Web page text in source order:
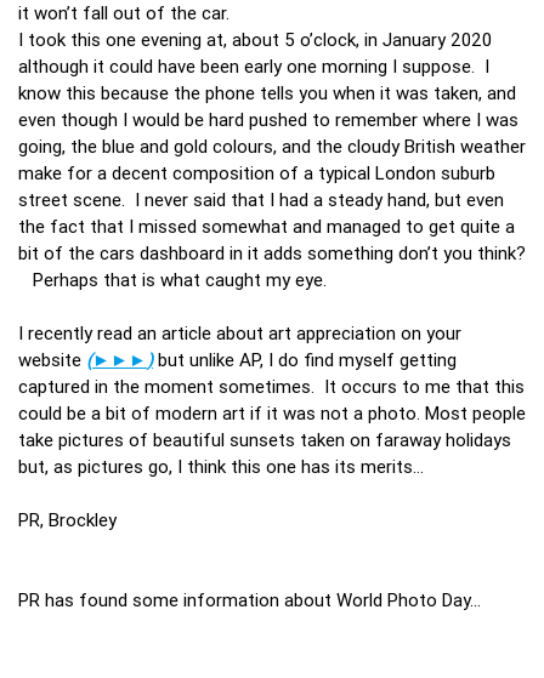
it won’t fall out of the car.
I took this one evening at, about 5 o’clock, in January 2020
although it could have been early one morning I suppose. I
know this because the phone tells you when it was taken, and
even though I would be hard pushed to remember where I was
going, the blue and gold colours, and the cloudy British weather
make for a decent composition of a typical London suburb
street scene. I never said that I had a steady hand, but even
the fact that I missed somewhat and managed to get quite a
bit of the cars dashboard in it adds something don’t you think?
Perhaps that is what caught my eye.
I recently read an article about art appreciation on your
website (►►► )but unlike AP, I do find myself getting
captured in the moment sometimes. It occurs to me that this
could be a bit of modern art if it was not a photo. Most people
take pictures of beautiful sunsets taken on faraway holidays
but, as pictures go, I think this one has its merits…
PR, Brockley
PR has found some information about World Photo Day…